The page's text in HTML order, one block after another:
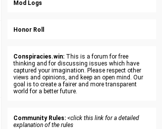
Mod Logs
Honor Roll
Conspiracies.win: This is a forum for free
thinking and for discussing issues which have
captured your imagination. Please respect other
views and opinions, and keep an open mind. Our
goal is to create a fairer and more transparent
world for a better future.
Community Rules: <click this link for a detailed
explanation of the rules